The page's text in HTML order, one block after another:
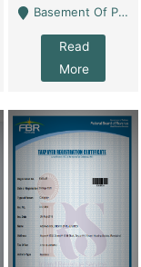
Basement Of Plaza 62, Civic Centre Airport Housing Society - Rawalpindi
Read
More